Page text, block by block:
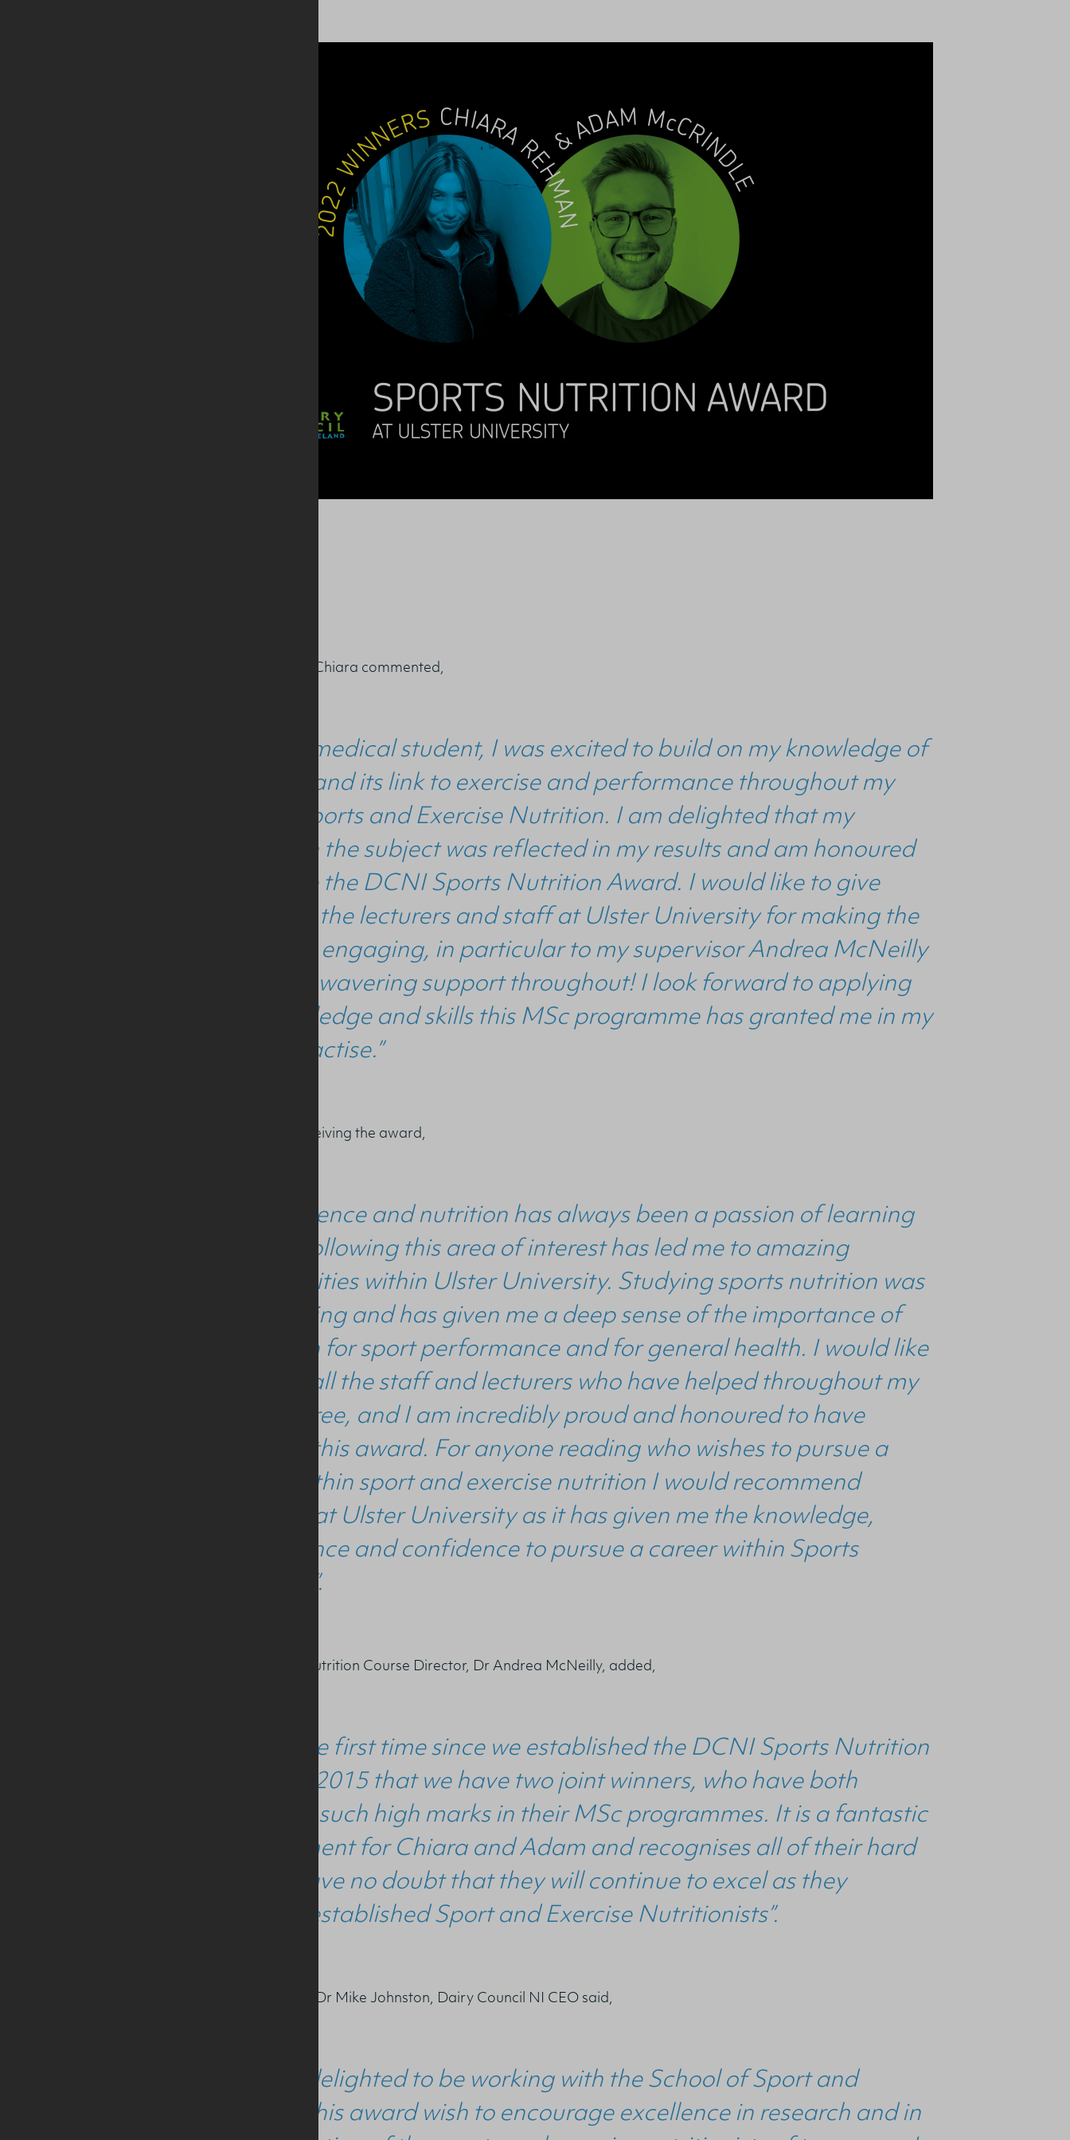
Speaking about the award Chiara commented,
"Being a medical student, I was excited to build on my knowledge of
nutrition and its link to exercise and performance throughout my
MSc in Sports and Exercise Nutrition. I am delighted that my
interest in the subject was reflected in my results and am honoured
to receive the DCNI Sports Nutrition Award. I would like to give
thanks to the lecturers and staff at Ulster University for making the
course so engaging, in particular to my supervisor Andrea McNeilly
for her unwavering support throughout! I look forward to applying
the knowledge and skills this MSc programme has granted me in my
future practise.”
Adam also reflected on receiving the award,
“Sport science and nutrition has always been a passion of learning
for me. Following this area of interest has led me to amazing
opportunities within Ulster University. Studying sports nutrition was
eye opening and has given me a deep sense of the importance of
food both for sport performance and for general health. I would like
to thank all the staff and lecturers who have helped throughout my
MSc degree, and I am incredibly proud and honoured to have
received this award. For anyone reading who wishes to pursue a
career within sport and exercise nutrition I would recommend
studying at Ulster University as it has given me the knowledge,
competence and confidence to pursue a career within Sports
Nutrition”.
MSc Sports and Exercise Nutrition Course Director, Dr Andrea McNeilly, added,
“This is the first time since we established the DCNI Sports Nutrition
award in 2015 that we have two joint winners, who have both
achieved such high marks in their MSc programmes. It is a fantastic
achievement for Chiara and Adam and recognises all of their hard
work. I have no doubt that they will continue to excel as they
become established Sport and Exercise Nutritionists”.
Commenting on the award Dr Mike Johnston, Dairy Council NI CEO said,
“We are delighted to be working with the School of Sport and
through this award wish to encourage excellence in research and in